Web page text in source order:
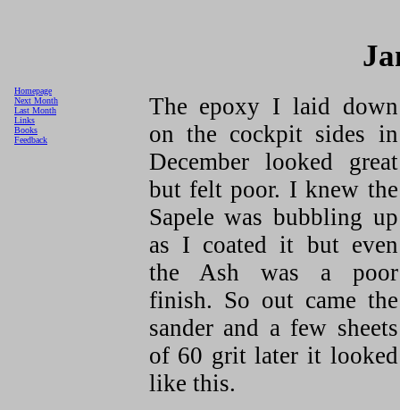
The epoxy I laid down
on the cockpit sides in
December looked great
but felt poor. I knew the
Sapele was bubbling up
as I coated it but even
the Ash was a poor
finish. So out came the
sander and a few sheets
of 60 grit later it looked
like this.
Homepage
Next Month
Last Month
Links
Books
Feedback